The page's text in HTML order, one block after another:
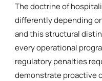
The doctrine of
differently depending
and this structural
every operational
regulatory penalties
demonstrate proactive